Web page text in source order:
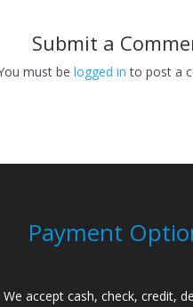
Submit a
must be logged in to post a
Payment
We accept cash, check, credit,